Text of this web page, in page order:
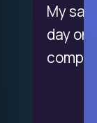
My
day